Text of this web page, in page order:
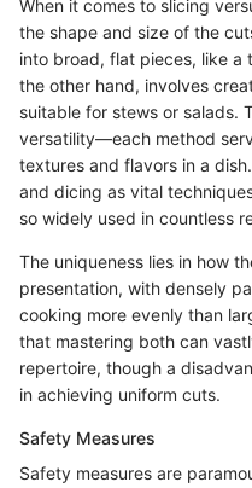
When it comes to slicing
the shape and size of the
into broad, flat pieces, like a
the other hand, involves
suitable for stews or salads.
versatility—each method
textures and flavors in a
and dicing as vital
so widely used in countless
The uniqueness lies in how
presentation, with densely
cooking more evenly than
that mastering both can
repertoire, though a
in achieving uniform cuts.
Safety Measures
Safety measures are